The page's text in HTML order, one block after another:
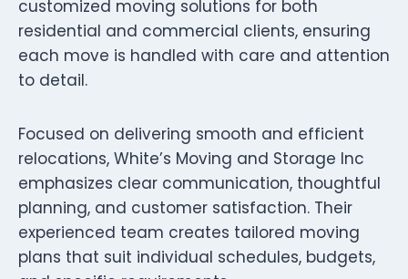
customized moving solutions for both
residential and commercial clients, ensuring
each move is handled with care and attention
to detail.
Focused on delivering smooth and efficient
relocations, White’s Moving and Storage Inc
emphasizes clear communication, thoughtful
planning, and customer satisfaction. Their
experienced team creates tailored moving
plans that suit individual schedules, budgets,